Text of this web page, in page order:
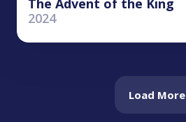
The Advent of the King
2024
Load More